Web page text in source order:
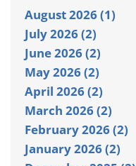
August 2026 (1)
July 2026 (2)
June 2026 (2)
May 2026 (2)
April 2026 (2)
March 2026 (2)
February 2026 (2)
January 2026 (2)